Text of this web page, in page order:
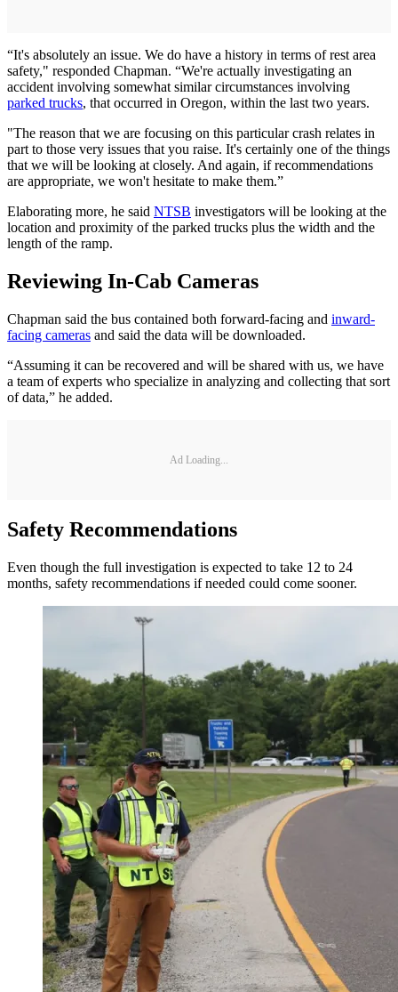
“It's absolutely an issue. We do have a history in terms of rest area
safety," responded Chapman. “We're actually investigating an
accident involving somewhat similar circumstances involving
parked trucks, that occurred in Oregon, within the last two years.
"The reason that we are focusing on this particular crash relates in
part to those very issues that you raise. It's certainly one of the things
that we will be looking at closely. And again, if recommendations
are appropriate, we won't hesitate to make them.”
Elaborating more, he said NTSB investigators will be looking at the
location and proximity of the parked trucks plus the width and the
length of the ramp.
Reviewing In-Cab Cameras
Chapman said the bus contained both forward-facing and inward-
facing cameras and said the data will be downloaded.
“Assuming it can be recovered and will be shared with us, we have
a team of experts who specialize in analyzing and collecting that sort
of data,” he added.
Ad Loading...
Safety Recommendations
Even though the full investigation is expected to take 12 to 24
months, safety recommendations if needed could come sooner.